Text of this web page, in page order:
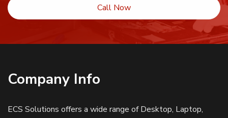
Call Now
Company Info
ECS Solutions offers a wide range of Desktop, Laptop,